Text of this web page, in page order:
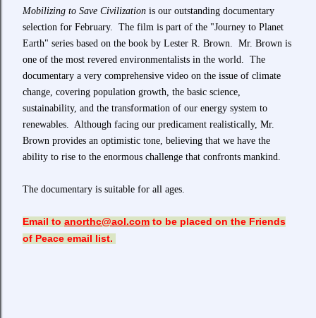
Mobilizing to Save Civilization is our outstanding documentary
selection for February. The film is part of the "Journey to Planet
Earth" series based on the book by Lester R. Brown. Mr. Brown is
one of the most revered environmentalists in the world. The
documentary a very comprehensive video on the issue of climate
change, covering population growth, the basic science,
sustainability, and the transformation of our energy system to
renewables. Although facing our predicament realistically, Mr.
Brown provides an optimistic tone, believing that we have the
ability to rise to the enormous challenge that confronts mankind.
The documentary is suitable for all ages.
Email to anorthc@aol.com to be placed on the Friends
of Peace email list.